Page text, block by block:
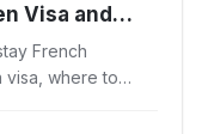
Visa and
French
visa, where to